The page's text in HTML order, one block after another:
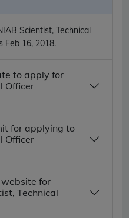
Scientist, Technical
Feb 16, 2018.
to apply for
Officer
for applying to
Officer
for
Technical